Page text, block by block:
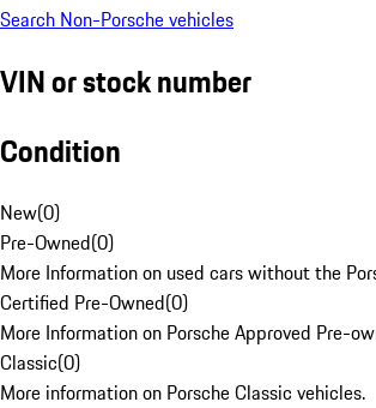
Search Non-Porsche vehicles
VIN or stock number
Condition
New(0)
Pre-Owned(0)
More Information on used cars without the
Certified Pre-Owned(0)
More Information on Porsche Approved Pre-
Classic(0)
More information on Porsche Classic vehicles.